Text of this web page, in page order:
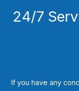
24/7
If you have any